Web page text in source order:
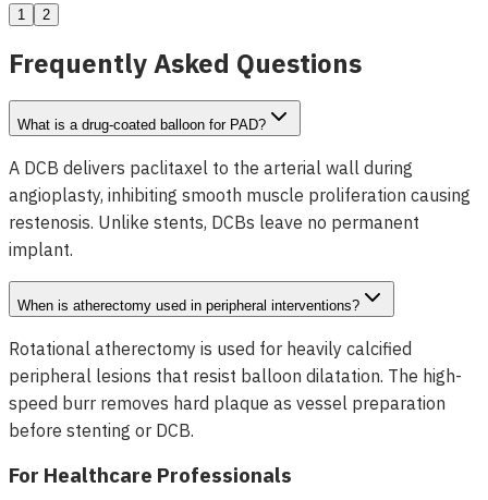
View Details
1 2
Frequently Asked Questions
What is a drug-coated balloon for PAD?
A DCB delivers paclitaxel to the arterial wall during
angioplasty, inhibiting smooth muscle proliferation causing
restenosis. Unlike stents, DCBs leave no permanent
implant.
When is atherectomy used in peripheral interventions?
Rotational atherectomy is used for heavily calcified
peripheral lesions that resist balloon dilatation. The high-
speed burr removes hard plaque as vessel preparation
before stenting or DCB.
For Healthcare Professionals